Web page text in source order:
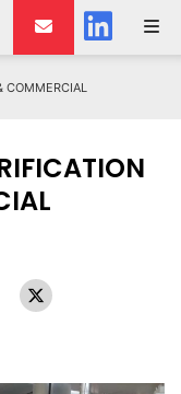
COMMERCIAL